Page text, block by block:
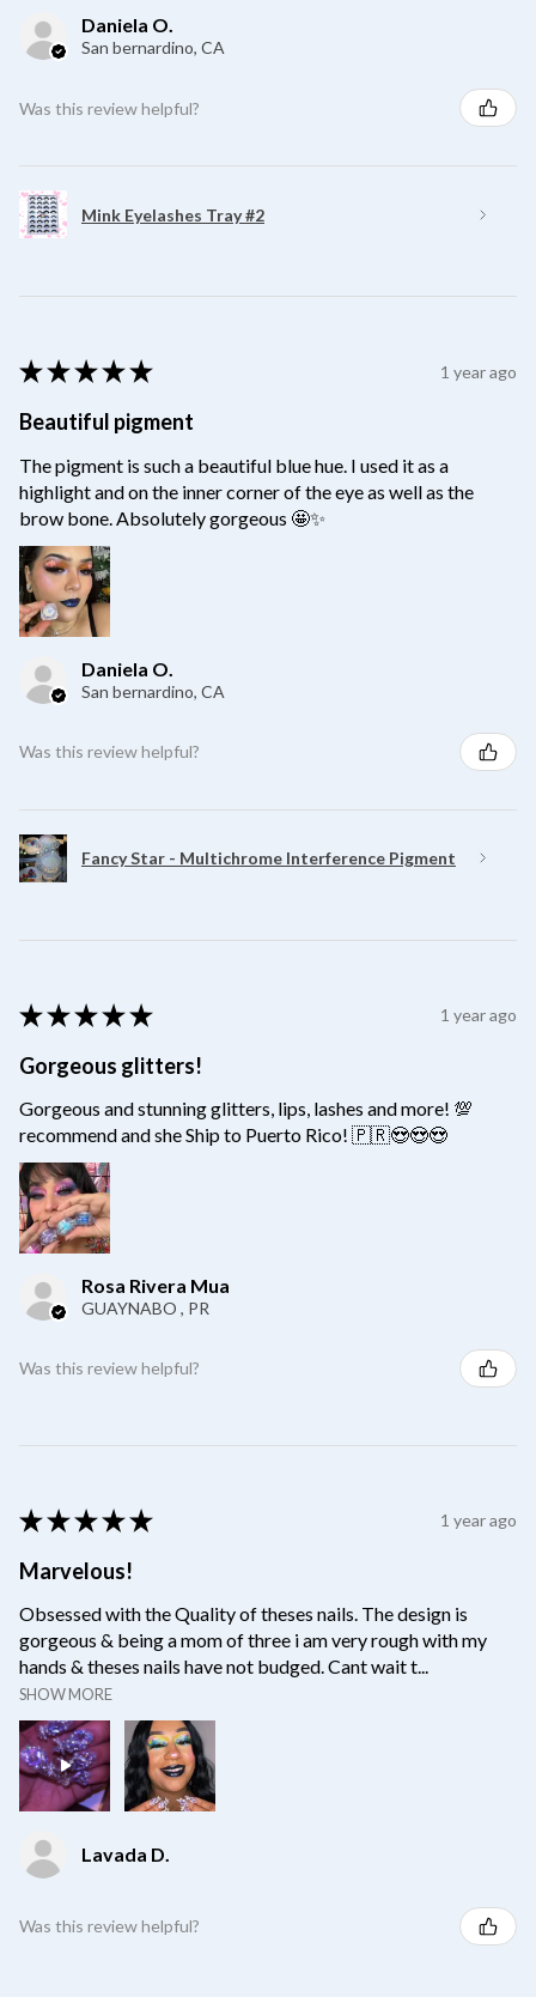
Daniela O.
San bernardino, CA
Was this review helpful?
Mink Eyelashes Tray #2
★ ★ ★ ★ ★ 1 year ago
Beautiful pigment
The pigment is such a beautiful blue hue. I used it as a
highlight and on the inner corner of the eye as well as the
brow bone. Absolutely gorgeous 🤩✨
Daniela O.
San bernardino, CA
Was this review helpful?
Fancy Star - Multichrome Interference Pigment
★ ★ ★ ★ ★ 1 year ago
Gorgeous glitters!
Gorgeous and stunning glitters, lips, lashes and more! 💯
recommend and she Ship to Puerto Rico! 🇵🇷😍😍😍
Rosa Rivera Mua
GUAYNABO , PR
Was this review helpful?
★ ★ ★ ★ ★ 1 year ago
Marvelous!
Obsessed with the Quality of theses nails. The design is
gorgeous & being a mom of three i am very rough with my
hands & theses nails have not budged. Cant wait t...
SHOW MORE
Lavada D.
Was this review helpful?